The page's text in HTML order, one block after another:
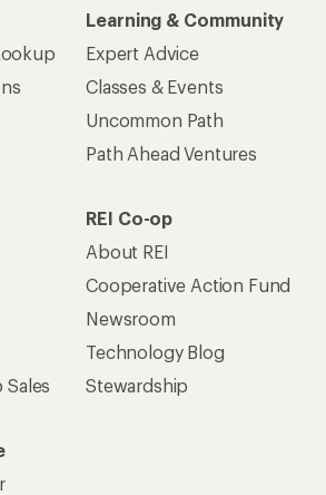
Learning & Community
Expert Advice
Classes & Events
Uncommon Path
Path Ahead Ventures
REI Co-op
About REI
Cooperative Action Fund
Newsroom
Technology Blog
Stewardship